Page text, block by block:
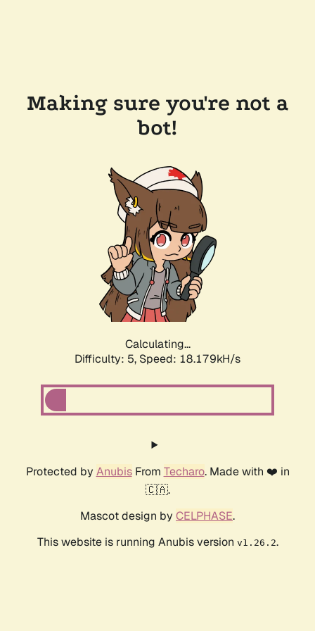
Making sure you're not a
bot!
Calculating...
Difficulty: 5, Speed: 18.179kH/s
Protected by AnubisFrom Techaro. Made with ❤️ in
🇨🇦.
Mascot design by CELPHASE.
This website is running Anubis version v1.26.2.